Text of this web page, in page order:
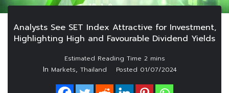
Analysts See SET Index Attractive for Investment,
Highlighting High and Favourable Dividend Yields
In Markets, Thailand Posted 01/07/2024